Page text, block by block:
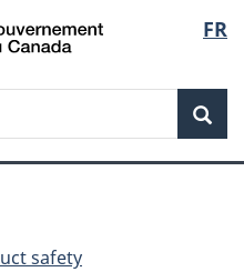
Skip
to
Skip
to
Skip
to
Switch
to
FR
safety